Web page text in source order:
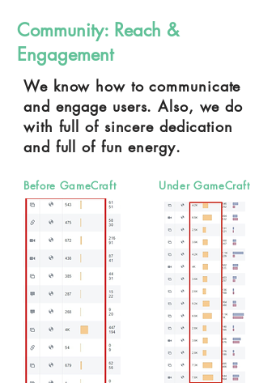
Community: Reach &
Engagement
We know how to communicate
and engage users. Also, we do
with full of sincere dedication
and full of fun energy.
Before GameCraft Under GameCraft